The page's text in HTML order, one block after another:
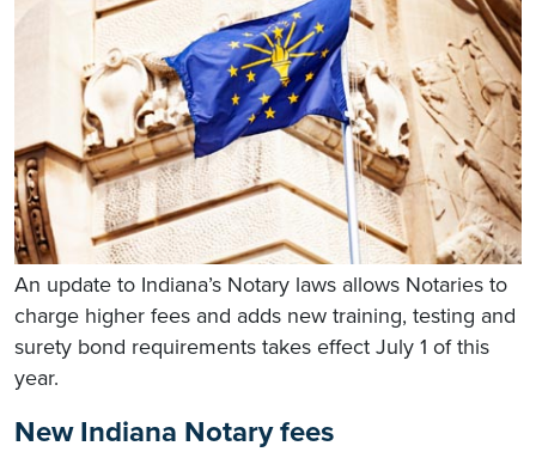
An update to Indiana’s Notary laws allows Notaries to
charge higher fees and adds new training, testing and
surety bond requirements takes effect July 1 of this
year.
New Indiana Notary fees